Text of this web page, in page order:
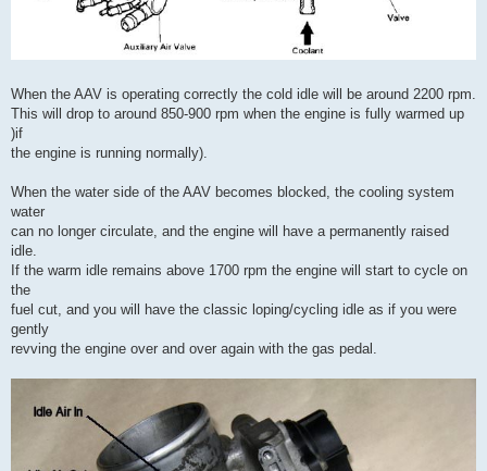
When the AAV is operating correctly the cold idle will be around 2200 rpm.
This will drop to around 850-900 rpm when the engine is fully warmed up
)if
the engine is running normally).
When the water side of the AAV becomes blocked, the cooling system
water
can no longer circulate, and the engine will have a permanently raised
idle.
If the warm idle remains above 1700 rpm the engine will start to cycle on
the
fuel cut, and you will have the classic loping/cycling idle as if you were
gently
revving the engine over and over again with the gas pedal.